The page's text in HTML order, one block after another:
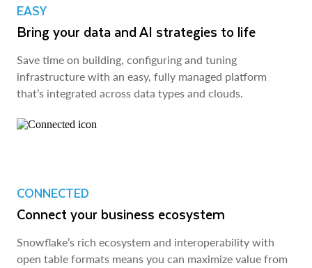
EASY
Bring your data and AI strategies to life
Save time on building, configuring and tuning
infrastructure with an easy, fully managed platform
that’s integrated across data types and clouds.
CONNECTED
Connect your business ecosystem
Snowflake’s rich ecosystem and interoperability with
open table formats means you can maximize value from